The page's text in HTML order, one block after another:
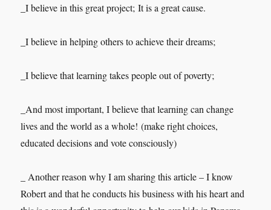
_I believe in this great project; It is a great cause.
_I believe in helping others to achieve their dreams;
_I believe that learning takes people out of poverty;
_And most important, I believe that learning can change
lives and the world as a whole! (make right choices,
educated decisions and vote consciously)
_ Another reason why I am sharing this article – I know
Robert and that he conducts his business with his heart and